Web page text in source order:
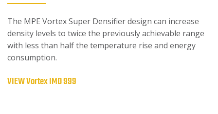
The MPE Vortex Super Densifier design can increase
density levels to twice the previously achievable range
with less than half the temperature rise and energy
consumption.
VIEW Vortex IMD 999